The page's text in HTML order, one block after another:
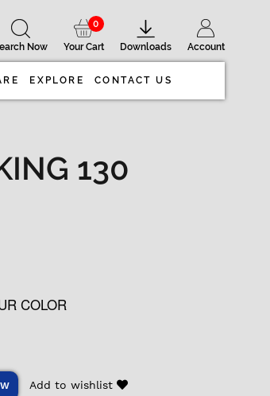
Account
Downloads
Your Cart
0
Now
EXPLORE CONTACT US
130
COLOR
Add to wishlist